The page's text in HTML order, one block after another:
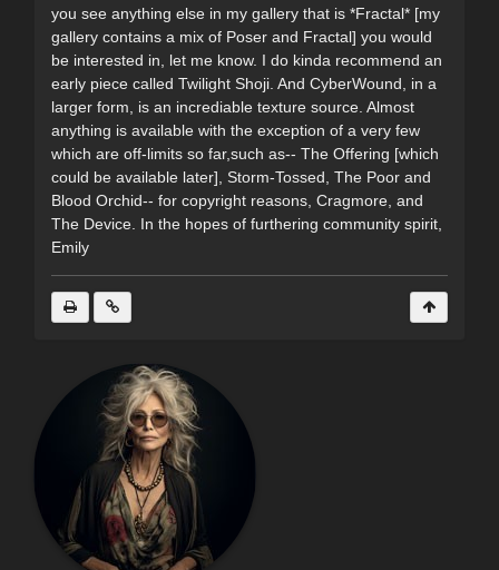
you see anything else in my gallery that is *Fractal* [my
gallery contains a mix of Poser and Fractal] you would
be interested in, let me know. I do kinda recommend an
early piece called Twilight Shoji. And CyberWound, in a
larger form, is an incrediable texture source. Almost
anything is available with the exception of a very few
which are off-limits so far,such as-- The Offering [which
could be available later], Storm-Tossed, The Poor and
Blood Orchid-- for copyright reasons, Cragmore, and
The Device. In the hopes of furthering community spirit,
Emily